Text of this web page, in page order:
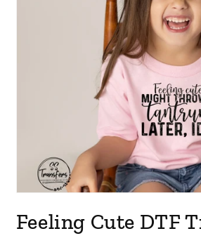
1
in
Feeling Cute DTF